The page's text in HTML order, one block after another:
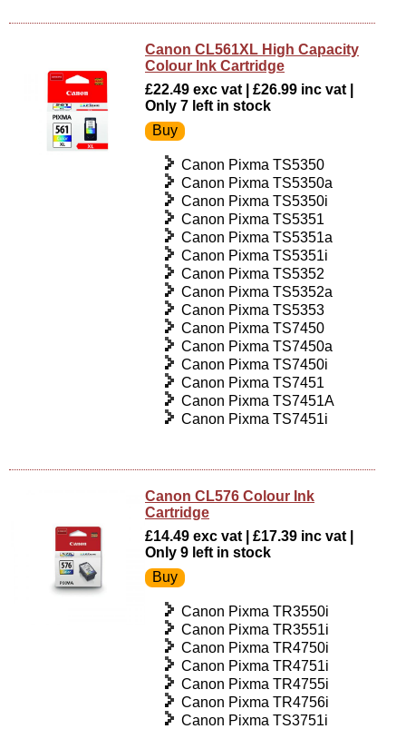
Canon CL561XL High Capacity
Colour Ink Cartridge
£22.49 exc vat | £26.99 inc vat |
Only 7 left in stock
Canon Pixma TS5350
Canon Pixma TS5350a
Canon Pixma TS5350i
Canon Pixma TS5351
Canon Pixma TS5351a
Canon Pixma TS5351i
Canon Pixma TS5352
Canon Pixma TS5352a
Canon Pixma TS5353
Canon Pixma TS7450
Canon Pixma TS7450a
Canon Pixma TS7450i
Canon Pixma TS7451
Canon Pixma TS7451A
Canon Pixma TS7451i
Canon CL576 Colour Ink
Cartridge
£14.49 exc vat | £17.39 inc vat |
Only 9 left in stock
Canon Pixma TR3550i
Canon Pixma TR3551i
Canon Pixma TR4750i
Canon Pixma TR4751i
Canon Pixma TR4755i
Canon Pixma TR4756i
Canon Pixma TS3751i